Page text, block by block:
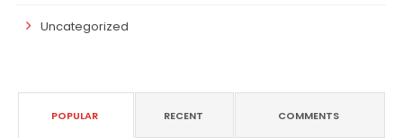
Uncategorized
POPULAR RECENT COMMENTS